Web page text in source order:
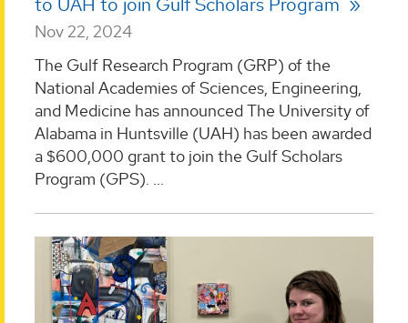
Nov 22, 2024
The Gulf Research Program (GRP) of the
National Academies of Sciences, Engineering,
and Medicine has announced The University of
Alabama in Huntsville (UAH) has been awarded
a $600,000 grant to join the Gulf Scholars
Program (GPS). ...